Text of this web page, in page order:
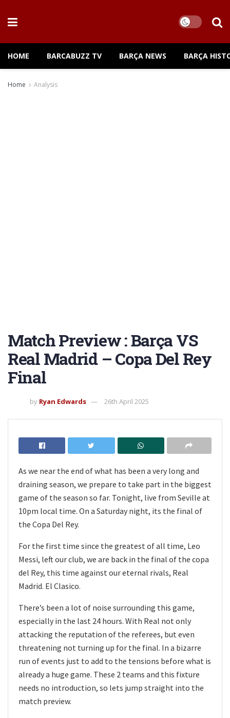
HOME BARCABUZZ TV BARÇA NEWS BARÇA
Home Analysis
Match Preview : Barça VS
Real Madrid – Copa Del Rey
Final
by Ryan Edwards 26th April 2025
As we near the end of what has been a very long and
draining season, we prepare to take part in the biggest
game of the season so far. Tonight, live from Seville at
10pm local time. On a Saturday night, its the final of
the Copa Del Rey.
For the first time since the greatest of all time, Leo
Messi, left our club, we are back in the final of the copa
del Rey, this time against our eternal rivals, Real
Madrid. El Clasico.
There’s been a lot of noise surrounding this game,
especially in the last 24 hours. With Real not only
attacking the reputation of the referees, but even
threatening not turning up for the final. In a bizarre
run of events just to add to the tensions before what is
already a huge game. These 2 teams and this fixture
needs no introduction, so lets jump straight into the
match preview.